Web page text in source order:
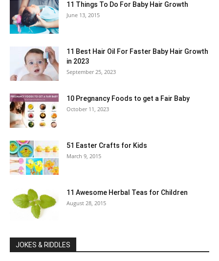
11 Things To Do For Baby Hair Growth
June 13, 2015
11 Best Hair Oil For Faster Baby Hair Growth
in 2023
September 25, 2023
10 Pregnancy Foods to get a Fair Baby
October 11, 2023
51 Easter Crafts for Kids
March 9, 2015
11 Awesome Herbal Teas for Children
August 28, 2015
JOKES & RIDDLES